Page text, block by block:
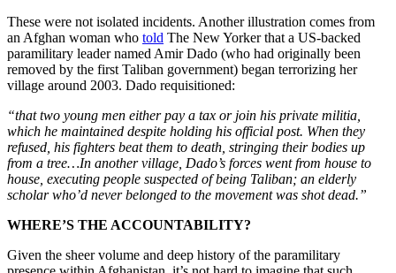
These were not isolated incidents. Another illustration comes from
an Afghan woman who told The New Yorker that a US-backed
paramilitary leader named Amir Dado (who had originally been
removed by the first Taliban government) began terrorizing her
village around 2003. Dado requisitioned:
“that two young men either pay a tax or join his private militia,
which he maintained despite holding his official post. When they
refused, his fighters beat them to death, stringing their bodies up
from a tree…In another village, Dado’s forces went from house to
house, executing people suspected of being Taliban; an elderly
scholar who’d never belonged to the movement was shot dead.”
WHERE’S THE ACCOUNTABILITY?
Given the sheer volume and deep history of the paramilitary